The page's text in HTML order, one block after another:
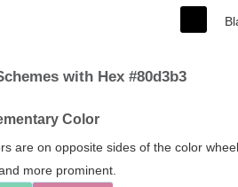
with Hex #80d3b3
Color
are on opposite sides of the color
more prominent.